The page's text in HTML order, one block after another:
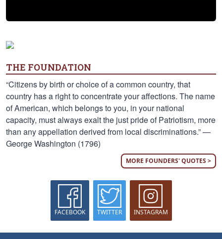
THE FOUNDATION
“Citizens by birth or choice of a common country, that
country has a right to concentrate your affections. The name
of American, which belongs to you, in your national
capacity, must always exalt the just pride of Patriotism, more
than any appellation derived from local discriminations.” —
George Washington (1796)
MORE FOUNDERS' QUOTES >
FACEBOOK TWITTER INSTAGRAM